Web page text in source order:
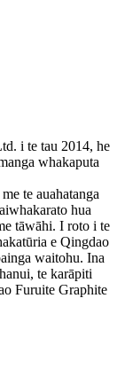
i te tau 2014, he
whakaputa
te auahatanga
hua
tāwāhi. I roto i te
e Qingdao
waitohu. Ina
te karāpiti
Furuite Graphite